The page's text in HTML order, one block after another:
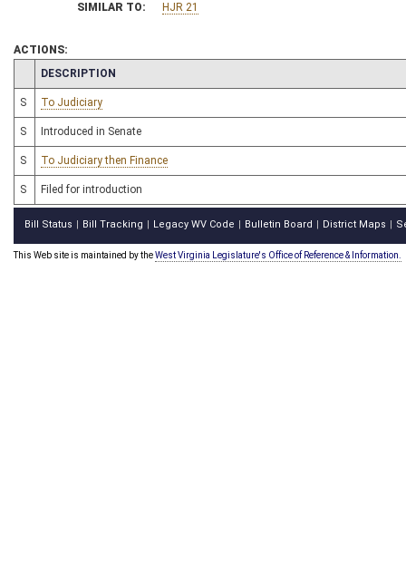
SIMILAR TO: HJR 21
ACTIONS:
CHAMBER
DESCRIPTION
S To Judiciary
S Introduced in Senate
S To Judiciary then Finance
S Filed for introduction
Bill Status Bill Tracking Legacy WV Code Bulletin Board District Maps
This Web site is maintained by theWest Virginia Legislature's Office of Reference & Information.